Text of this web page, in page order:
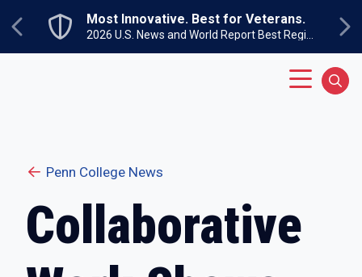
Previous
Most Innovative. Best for Veterans.
Penn College News
Collaborative